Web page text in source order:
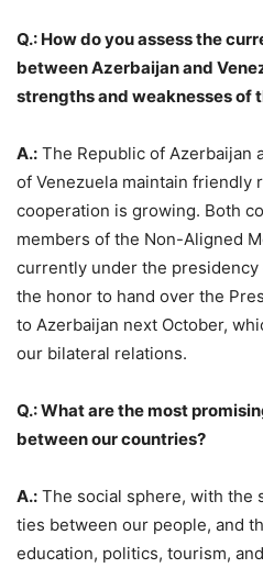
Q.: How do you assess the
between Azerbaijan and
strengths and weaknesses of
A.: The Republic of Azerbaijan
of Venezuela maintain friendly
cooperation is growing. Both
members of the Non-Aligned
currently under the presidency
the honor to hand over the
to Azerbaijan next October,
our bilateral relations.
Q.: What are the most
between our countries?
A.: The social sphere, with the
ties between our people, and
education, politics, tourism,